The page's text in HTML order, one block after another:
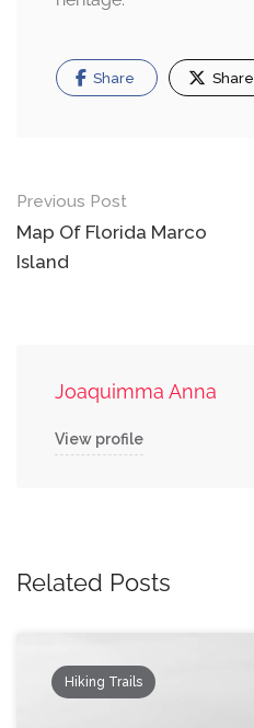
Share Share
Post
navigation
Previous Post
Map Of Florida Marco
Island
Joaquimma Anna
View profile
Related Posts
Hiking Trails